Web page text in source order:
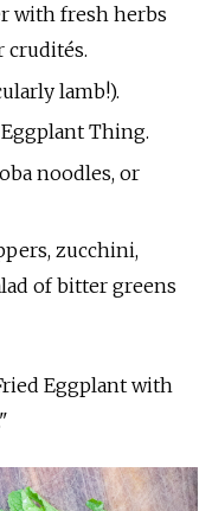
with fresh herbs
crudités.
lamb!).
Thing.
noodles, or
zucchini,
of bitter greens
Eggplant with